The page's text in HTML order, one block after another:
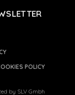
POLICY
by SLV Gmbh